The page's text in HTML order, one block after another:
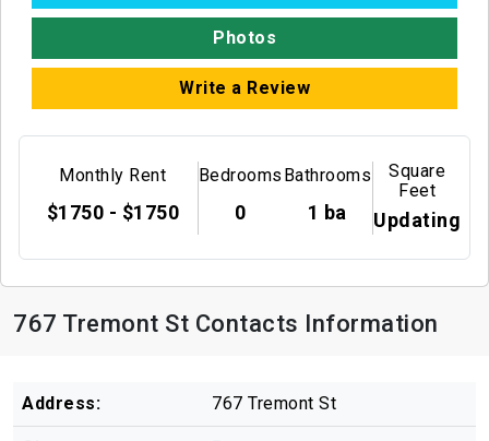
Photos
Write a Review
Monthly Rent
$1750 - $1750
Bedrooms
0
Bathrooms
1 ba
Square
Feet
Updating
767 Tremont St Contacts Information
Address: 767 Tremont St